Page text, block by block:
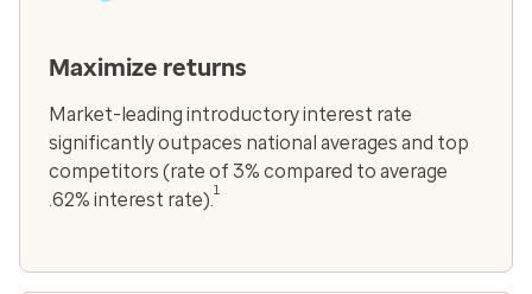
Maximize returns
Market-leading introductory interest rate
significantly outpaces national averages and top
competitors (rate of 3% compared to average
.62% interest rate). 1